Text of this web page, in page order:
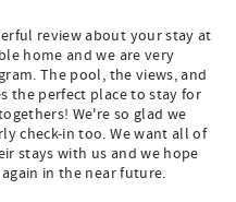
review about your stay at
home and we are very
The pool, the views, and
the perfect place to stay for
We're so glad we
check-in too. We want all of
stays with us and we hope
in the near future.